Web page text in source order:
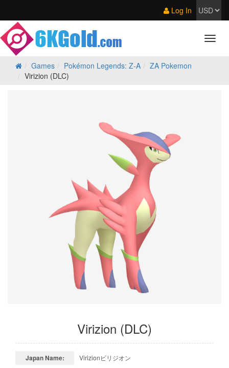
Log In
Games Pokémon Legends: Z‑A
ZA Pokemon
Virizion (DLC)
Virizion (DLC)
Japan Name: Virizionビリジオン